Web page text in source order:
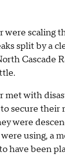
were scaling
split by a
Cascade
met with
secure their
were
using, a
have been